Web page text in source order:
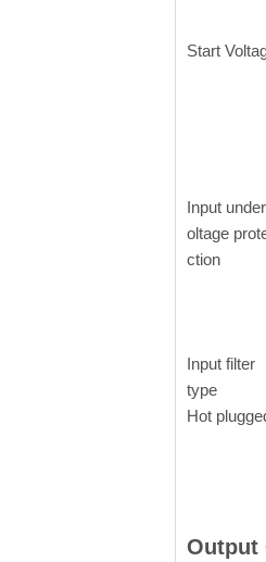
Start
Input
oltage
ction
Input filter
type
Hot
Output